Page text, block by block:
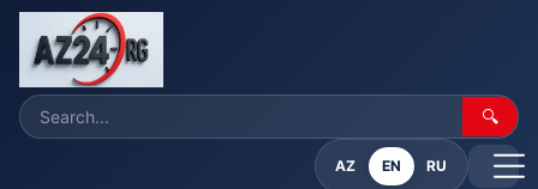
🔍
AZ EN RU